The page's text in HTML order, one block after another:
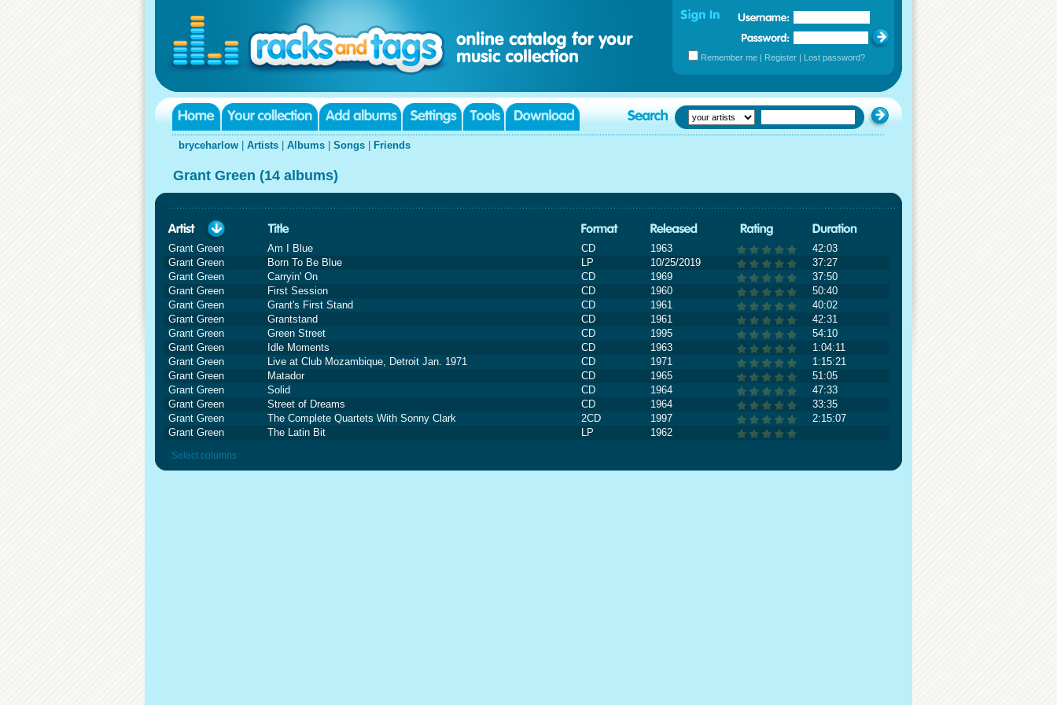
Remember me | Register | Lost password?
bryceharlow Artists Albums Songs Friends
Grant Green (14 albums)
Grant Green Am I Blue CD 1963
42:03
Grant Green
Born To Be Blue LP 10/25/2019
37:27
Grant Green
Carryin' On CD 1969
37:50
Grant Green
First Session CD 1960
50:40
Grant Green
Grant's First Stand CD 1961
40:02
Grant Green
Grantstand CD 1961
42:31
Grant Green
Green Street CD 1995
54:10
Grant Green
Idle Moments CD 1963
1:04:11
Grant Green
Live at Club Mozambique, Detroit Jan. 1971 CD 1971
1:15:21
Grant Green
Matador CD 1965
51:05
Grant Green
Solid CD 1964
47:33
Grant Green
Street of Dreams CD 1964
33:35
Grant Green
The Complete Quartets With Sonny Clark 2CD 1997
2:15:07
Grant Green
The Latin Bit LP 1962
Select columns